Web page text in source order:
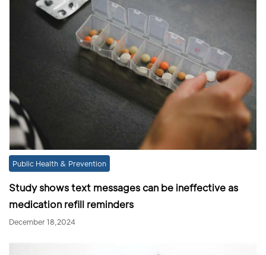
Public Health & Prevention
Study shows text messages can be ineffective as
medication refill reminders
December 18,2024